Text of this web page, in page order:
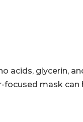
acids, glycerin,
mask